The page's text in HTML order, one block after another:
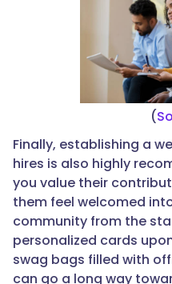
(
Finally, establishing a
hires is also highly
you value their
them feel welcomed
community from the
personalized cards
swag bags filled with
can go a long way